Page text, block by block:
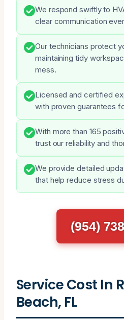
We respond swiftly to
clear communication
Our technicians protect
maintaining tidy
mess.
Licensed and certified
with proven guarantees
With more than 165
trust our reliability and
We provide detailed
that help reduce stress
(954)
Service Cost In
Beach, FL